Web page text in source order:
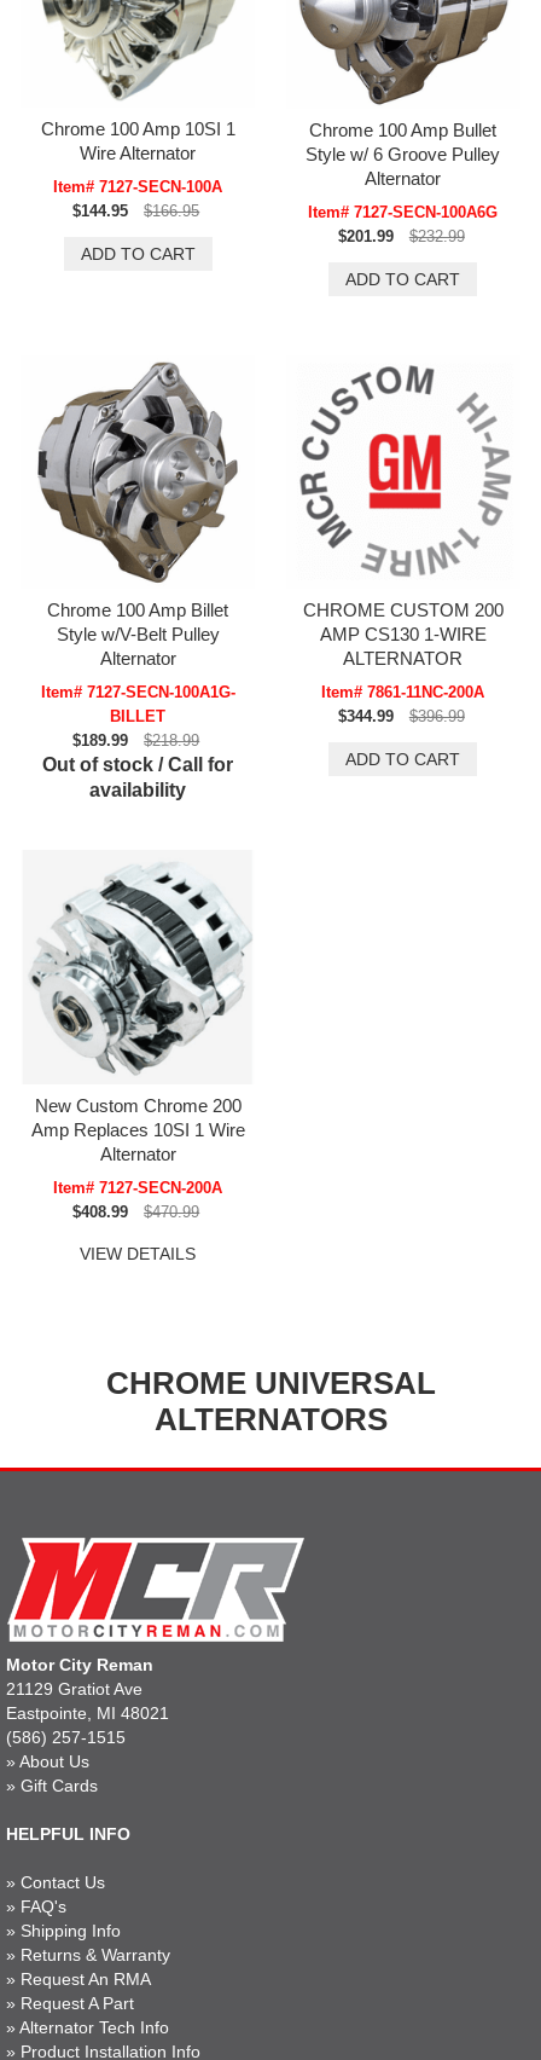
Chrome 100 Amp 10SI 1
Wire Alternator
Item# 7127-SECN-100A
$144.95
$166.95
Chrome 100 Amp Bullet
Style w/ 6 Groove Pulley
Alternator
Item# 7127-SECN-100A6G
$201.99
$232.99
Chrome 100 Amp Billet
Style w/V-Belt Pulley
Alternator
Item# 7127-SECN-100A1G-
BILLET
$189.99
$218.99
Out of stock / Call for
availability
CHROME CUSTOM 200
AMP CS130 1-WIRE
ALTERNATOR
Item# 7861-11NC-200A
$344.99
$396.99
New Custom Chrome 200
Amp Replaces 10SI 1 Wire
Alternator
Item# 7127-SECN-200A
$408.99
$470.99
VIEW DETAILS
CHROME UNIVERSAL
ALTERNATORS
Motor City Reman
21129 Gratiot Ave
Eastpointe, MI 48021
(586) 257-1515
» About Us
» Gift Cards
HELPFUL INFO
» Contact Us
» FAQ's
» Shipping Info
» Returns & Warranty
» Request An RMA
» Request A Part
» Alternator Tech Info
» Product Installation Info